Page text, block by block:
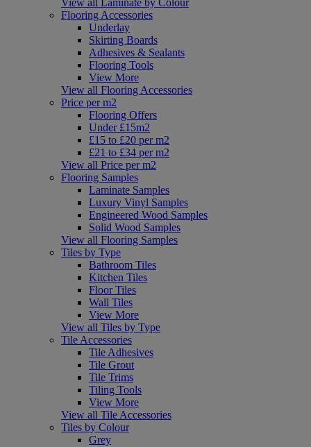
Flooring Accessories
Underlay
Skirting Boards
Adhesives & Sealants
Flooring Tools
View More
View all Flooring Accessories
Price per m2
Flooring Offers
Under £15m2
£15 to £20 per m2
£21 to £34 per m2
View all Price per m2
Flooring Samples
Laminate Samples
Luxury Vinyl Samples
Engineered Wood Samples
Solid Wood Samples
View all Flooring Samples
Tiles by Type
Bathroom Tiles
Kitchen Tiles
Floor Tiles
Wall Tiles
View More
View all Tiles by Type
Tile Accessories
Tile Adhesives
Tile Grout
Tile Trims
Tiling Tools
View More
View all Tile Accessories
Tiles by Colour
Grey